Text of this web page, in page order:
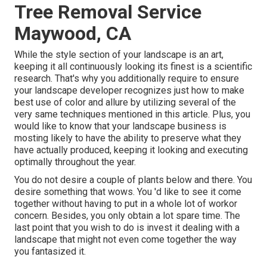
Tree Removal Service
Maywood, CA
While the style section of your landscape is an art,
keeping it all continuously looking its finest is a scientific
research. That's why you additionally require to ensure
your landscape developer recognizes just how to make
best use of color and allure by utilizing several of the
very same techniques mentioned in this article. Plus, you
would like to know that your landscape business is
mosting likely to have the ability to preserve what they
have actually produced, keeping it looking and executing
optimally throughout the year.
You do not desire a couple of plants below and there. You
desire something that wows. You 'd like to see it come
together without having to put in a whole lot of workor
concern. Besides, you only obtain a lot spare time. The
last point that you wish to do is invest it dealing with a
landscape that might not even come together the way
you fantasized it.